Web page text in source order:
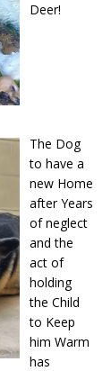
Deer!
The Dog
to have a
new Home
after Years
of neglect
and the
act of
holding
the Child
to Keep
him Warm
has